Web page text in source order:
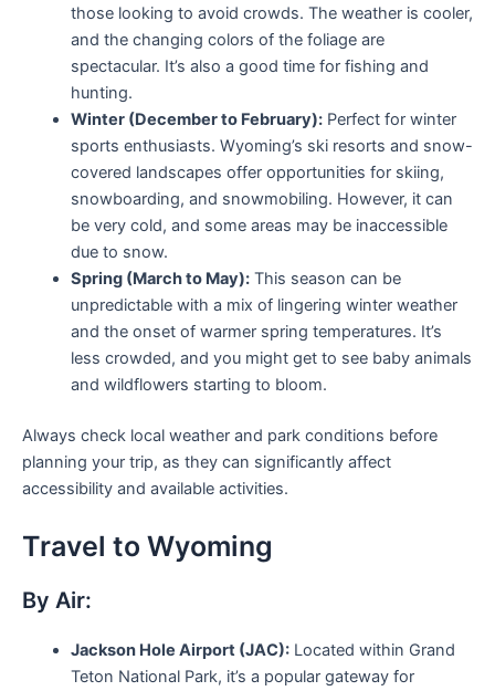
those looking to avoid crowds. The weather is cooler,
and the changing colors of the foliage are
spectacular. It’s also a good time for fishing and
hunting.
Winter (December to February):Perfect for winter
sports enthusiasts. Wyoming’s ski resorts and snow-
covered landscapes offer opportunities for skiing,
snowboarding, and snowmobiling. However, it can
be very cold, and some areas may be inaccessible
due to snow.
Spring (March to May):This season can be
unpredictable with a mix of lingering winter weather
and the onset of warmer spring temperatures. It’s
less crowded, and you might get to see baby animals
and wildflowers starting to bloom.
Always check local weather and park conditions before
planning your trip, as they can significantly affect
accessibility and available activities.
Travel to Wyoming
By Air:
Jackson Hole Airport (JAC):Located within Grand
Teton National Park, it’s a popular gateway for